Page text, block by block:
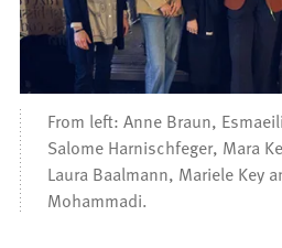
From left: Anne Braun,
Salome Harnischfeger, Mara
Laura Baalmann, Mariele Key
Mohammadi.